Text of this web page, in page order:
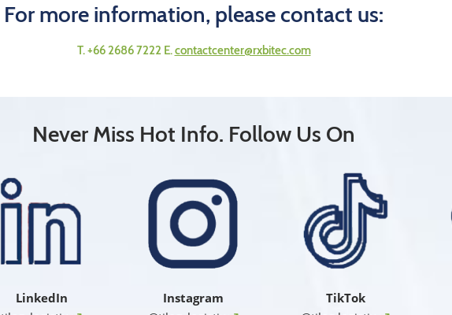
For more information, please contact us:
T. +66 2686 7222 E.contactcenter@rxbitec.com
Never Miss Hot Info. Follow Us On
LinkedIn
Instagram
TikTok